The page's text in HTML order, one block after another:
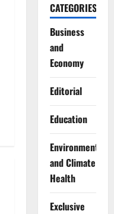
CATEGORIES
Business
and
Economy
Editorial
Education
Environment
and Climate
Health
Exclusive